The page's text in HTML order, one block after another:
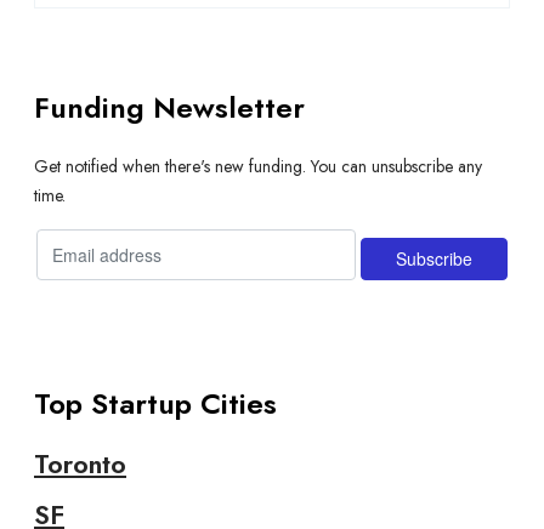
Funding Newsletter
Get notified when there's new funding. You can unsubscribe any
time.
Top Startup Cities
Toronto
SF